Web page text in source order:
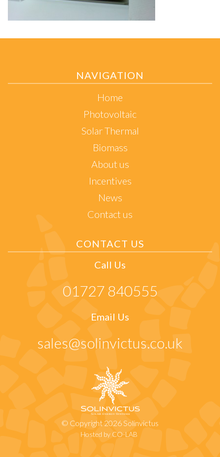
NAVIGATION
Home
Photovoltaic
Solar Thermal
Biomass
About us
Incentives
News
Contact us
CONTACT US
Call Us
01727 840555
Email Us
sales@solinvictus.co.uk
© Copyright 2026 Solinvictus
Hosted by CO-LAB